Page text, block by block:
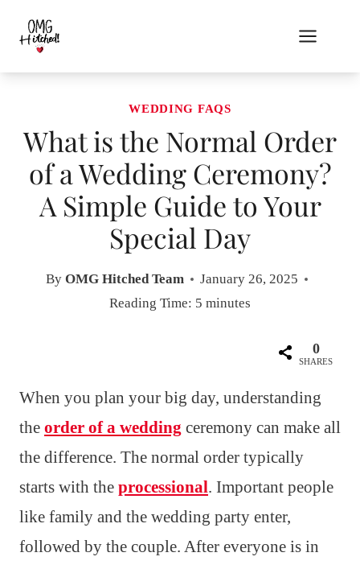
content
WEDDING FAQS
What is the Normal Order
of a Wedding Ceremony?
A Simple Guide to Your
Special Day
By OMG Hitched Team
January 26, 2025
Reading Time: 5 minutes
0
SHARES
When you plan your big day, understanding
the order of a wedding ceremony can make all
the difference. The normal order typically
starts with the processional. Important people
like family and the wedding party enter,
followed by the couple. After everyone is in